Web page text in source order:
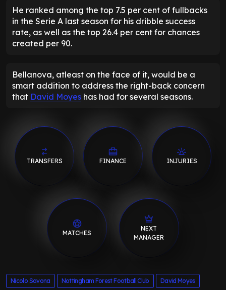
He ranked among the top 7.5 per cent of fullbacks
in the Serie A last season for his dribble success
rate, as well as the top 26.4 per cent for chances
created per 90.
Bellanova, atleast on the face of it, would be a
smart addition to address the right-back concern
that David Moyes has had for several seasons.
TRANSFERS FINANCE INJURIES
MATCHES
NEXT
MANAGER
Nicolo Savona Nottingham Forest Football Club David Moyes